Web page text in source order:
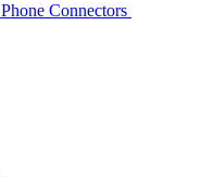
Phone Connectors